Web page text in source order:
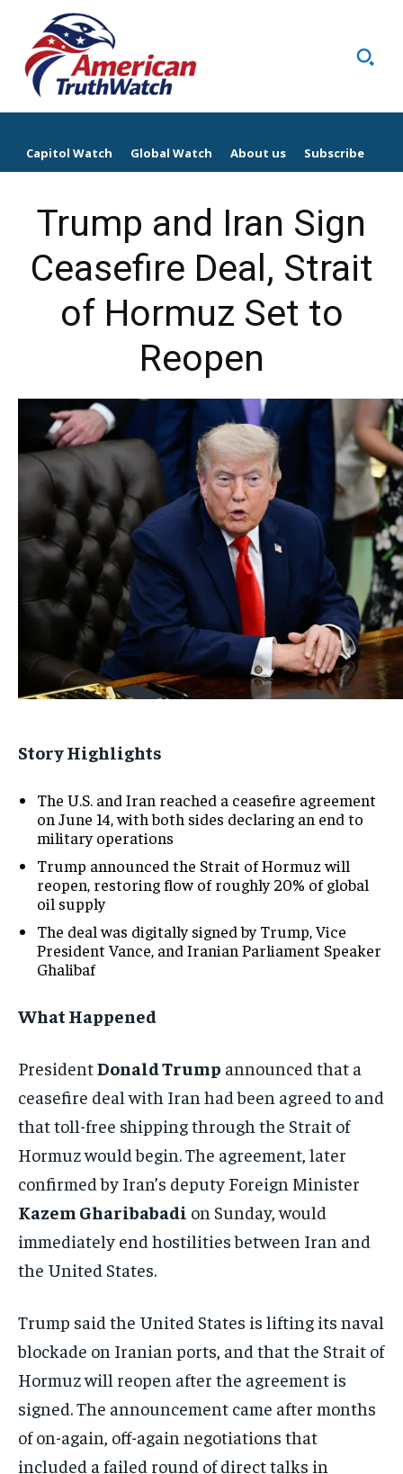
Capitol Watch Global Watch About us Subscribe
Trump and Iran Sign
Ceasefire Deal, Strait
of Hormuz Set to
Reopen
Story Highlights
The U.S. and Iran reached a ceasefire agreement
on June 14, with both sides declaring an end to
military operations
Trump announced the Strait of Hormuz will
reopen, restoring flow of roughly 20% of global
oil supply
The deal was digitally signed by Trump, Vice
President Vance, and Iranian Parliament Speaker
Ghalibaf
What Happened
PresidentDonald Trump announced that a
ceasefire deal with Iran had been agreed to and
that toll-free shipping through the Strait of
Hormuz would begin. The agreement, later
confirmed by Iran’s deputy Foreign Minister
Kazem Gharibabadi on Sunday, would
immediately end hostilities between Iran and
the United States.
Trump said the United States is lifting its naval
blockade on Iranian ports, and that the Strait of
Hormuz will reopen after the agreement is
signed. The announcement came after months
of on-again, off-again negotiations that
included a failed round of direct talks in